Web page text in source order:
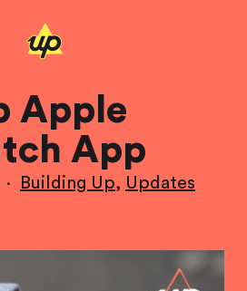
Apple
App
· Building Up, Updates